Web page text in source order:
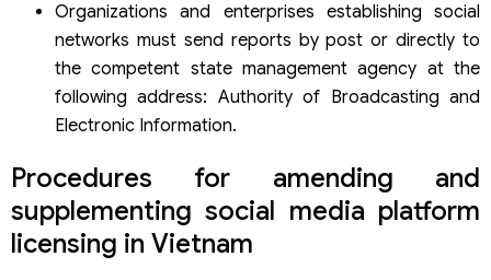
Organizations and enterprises establishing social
networks must send reports by post or directly to
the competent state management agency at the
following address: Authority of Broadcasting and
Electronic Information.
Procedures for amending and
supplementing social media platform
licensing in Vietnam